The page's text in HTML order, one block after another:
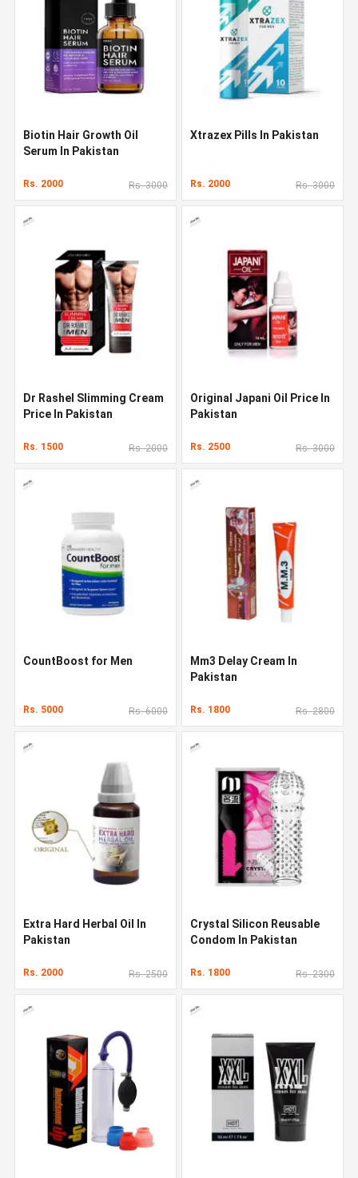
Biotin Hair Growth Oil
Serum In Pakistan
Rs. 2000 Rs. 3000
Xtrazex Pills In Pakistan
Rs. 2000 Rs. 3000
Dr Rashel Slimming Cream
Price In Pakistan
Rs. 1500 Rs. 2000
Original Japani Oil Price In
Pakistan
Rs. 2500 Rs. 3000
CountBoost for Men
Rs. 5000 Rs. 6000
Mm3 Delay Cream In
Pakistan
Rs. 1800 Rs. 2800
Extra Hard Herbal Oil In
Pakistan
Rs. 2000 Rs. 2500
Crystal Silicon Reusable
Condom In Pakistan
Rs. 1800 Rs. 2300